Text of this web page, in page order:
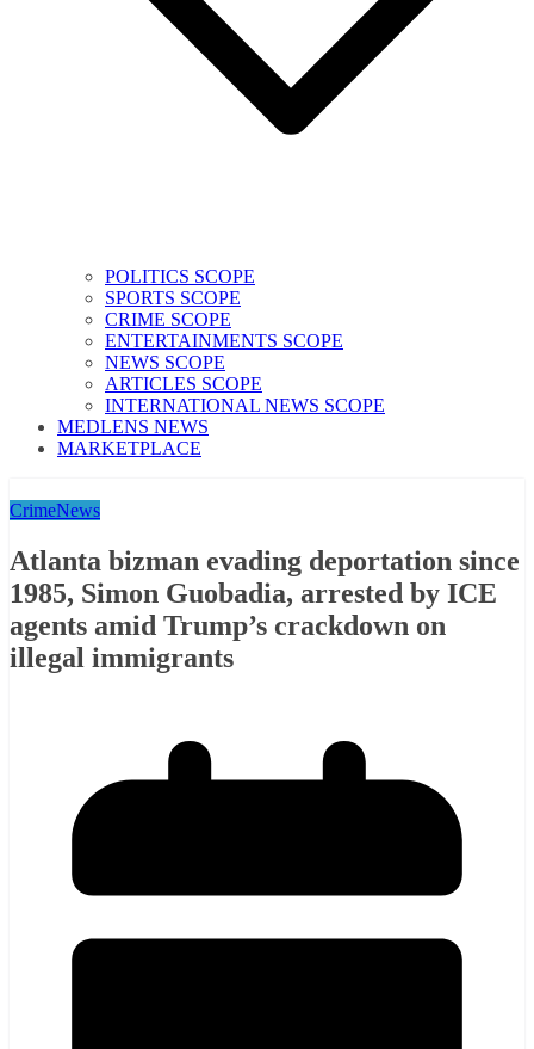
POLITICS SCOPE
SPORTS SCOPE
CRIME SCOPE
ENTERTAINMENTS SCOPE
NEWS SCOPE
ARTICLES SCOPE
INTERNATIONAL NEWS SCOPE
MEDLENS NEWS
MARKETPLACE
CrimeNews
Atlanta bizman evading deportation since
1985, Simon Guobadia, arrested by ICE
agents amid Trump’s crackdown on
illegal immigrants